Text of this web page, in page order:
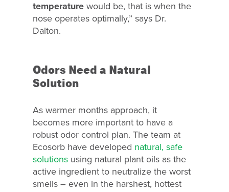
temperature would be, that is when the
nose operates optimally,” says Dr.
Dalton.
Odors Need a Natural
Solution
As warmer months approach, it
becomes more important to have a
robust odor control plan. The team at
Ecosorb have developed natural, safe
solutions using natural plant oils as the
active ingredient to neutralize the worst
smells – even in the harshest, hottest
Why Ecosorb
Industries
Resources
Contact Us